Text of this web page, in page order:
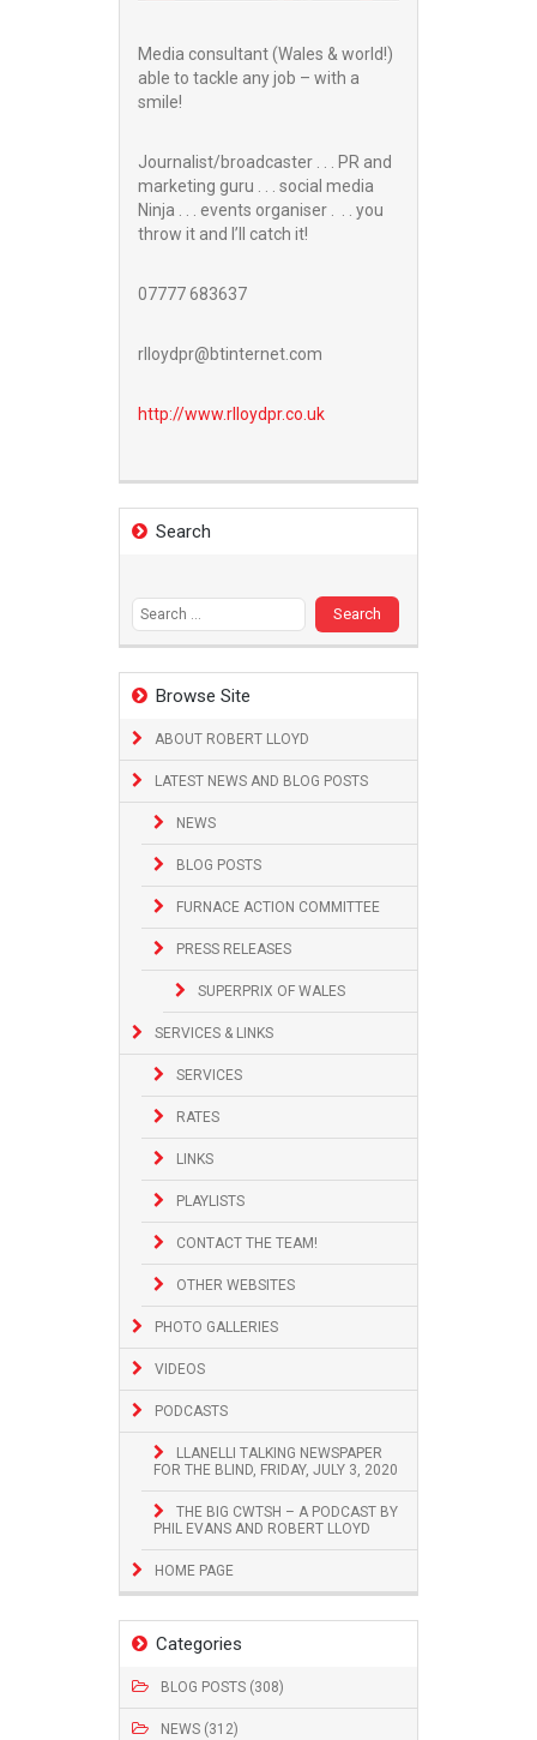
Media consultant (Wales & world!)
able to tackle any job – with a
smile!
Journalist/broadcaster . . . PR and
marketing guru . . . social media
Ninja . . . events organiser . . . you
throw it and I’ll catch it!
07777 683637
rlloydpr@btinternet.com
http://www.rlloydpr.co.uk
Search
Browse Site
ABOUT ROBERT LLOYD
LATEST NEWS AND BLOG POSTS
NEWS
BLOG POSTS
FURNACE ACTION COMMITTEE
PRESS RELEASES
SUPERPRIX OF WALES
SERVICES & LINKS
SERVICES
RATES
LINKS
PLAYLISTS
CONTACT THE TEAM!
OTHER WEBSITES
PHOTO GALLERIES
VIDEOS
PODCASTS
LLANELLI TALKING NEWSPAPER
FOR THE BLIND, FRIDAY, JULY 3, 2020
THE BIG CWTSH – A PODCAST BY
PHIL EVANS AND ROBERT LLOYD
HOME PAGE
Categories
BLOG POSTS (308)
NEWS (312)